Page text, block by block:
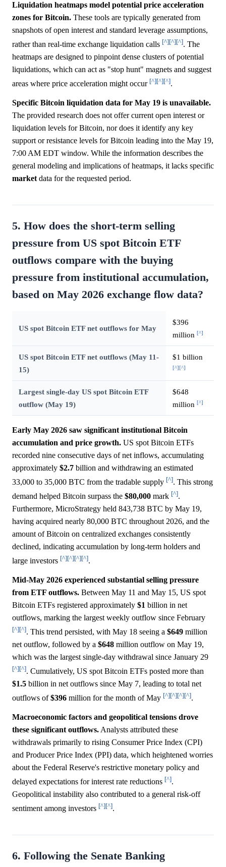
Liquidation heatmaps model potential price acceleration
zones for Bitcoin. These tools are typically generated from
snapshots of open interest and standard leverage assumptions,
rather than real-time exchange liquidation calls [^][^][^]. The
heatmaps are designed to pinpoint dense clusters of potential
liquidations, which can act as "stop hunt" magnets and suggest
areas where price acceleration might occur [^][^][^].
Specific Bitcoin liquidation data for May 19 is unavailable.
The provided research does not offer current open interest or
liquidation levels for Bitcoin, nor does it identify any key
support or resistance levels for Bitcoin leading into the May 19,
7:00 AM EDT window. While the information describes the
general modeling and implications of heatmaps, it lacks specific
market data for the requested period.
5. How does the short-term selling
pressure from US spot Bitcoin ETF
outflows compare with the buying
pressure from institutional accumulation,
based on May 2026 exchange flow data?
US spot Bitcoin ETF net outflows for May
$396
million [^]
US spot Bitcoin ETF net outflows (May 11-
15)
$1 billion
[^] [^]
Largest single-day US spot Bitcoin ETF
outflow (May 19)
$648
million [^]
Early May 2026 saw significant institutional Bitcoin
accumulation and price growth. US spot Bitcoin ETFs
recorded nine consecutive days of net inflows, accumulating
approximately $2.7 billion and withdrawing an estimated
33,000 to 35,000 BTC from the tradable supply [^]. This strong
demand helped Bitcoin surpass the $80,000 mark [^].
Furthermore, MicroStrategy held 843,738 BTC by May 19,
having acquired nearly 80,000 BTC throughout 2026, and the
amount of Bitcoin on centralized exchanges consistently
declined, indicating accumulation by long-term holders and
large investors [^][^][^][^].
Mid-May 2026 experienced substantial selling pressure
from ETF outflows. Between May 11 and May 15, US spot
Bitcoin ETFs registered approximately $1 billion in net
outflows, marking the largest weekly outflow since February
[^][^]. This trend persisted, with May 18 seeing a $649 million
net outflow, followed by a $648 million outflow on May 19,
which was the largest single-day withdrawal since January 29
[^][^]. Cumulatively, US spot Bitcoin ETFs posted more than
$1.5 billion in net outflows since May 7, leading to total net
outflows of$396 million for the month of May [^][^][^][^].
Macroeconomic factors and geopolitical tensions drove
these significant outflows. Analysts attributed these
withdrawals primarily to rising Consumer Price Index (CPI)
and Producer Price Index (PPI) data, which heightened worries
about the Federal Reserve's restrictive monetary policy and
delayed expectations for interest rate reductions [^].
Geopolitical instability also contributed to a general risk-off
sentiment among investors [^][^].
6. Following the Senate Banking